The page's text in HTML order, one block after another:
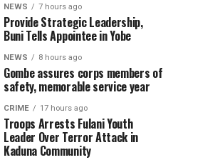
NEWS 7 hours ago
Provide Strategic Leadership,
Buni Tells Appointee in Yobe
NEWS 8 hours ago
Gombe assures corps members of
safety, memorable service year
CRIME 17 hours ago
Troops Arrests Fulani Youth
Leader Over Terror Attack in
Kaduna Community